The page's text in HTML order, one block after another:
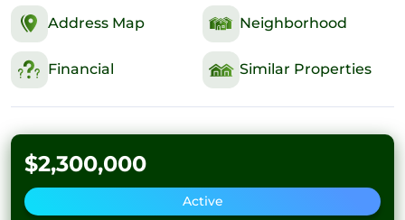
Address Map Neighborhood
Financial Similar Properties
$2,300,000
Active